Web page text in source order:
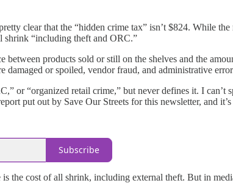
clear that the “hidden crime tax” isn’t $824. While
shrink “including theft and ORC.”
between products sold or still on the shelves and the
damaged or spoiled, vendor fraud, and administrative
or “organized retail crime,” but never defines it. I
put out by Save Our Streets for this newsletter, and
Subscribe
the cost of all shrink, including external theft. But in